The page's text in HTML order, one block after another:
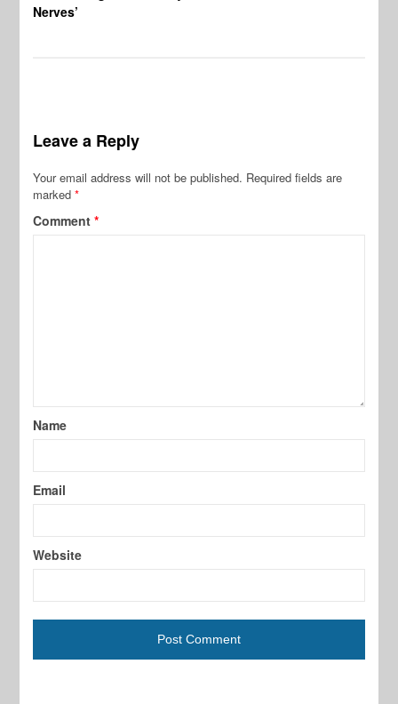
Nerves’
Leave a Reply
Your email address will not be published. Required fields are
marked*
Comment*
Name
Email
Website